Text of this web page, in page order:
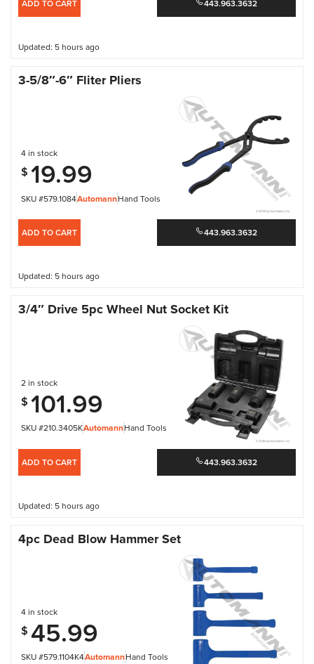
ADD TO CART 443.963.3632
Updated: 5 hours ago
3-5/8″-6″ Fliter Pliers
SKU #579.1084AutomannHand Tools
4 in stock
$ 19.99
ADD TO CART 443.963.3632
Updated: 5 hours ago
3/4″ Drive 5pc Wheel Nut Socket Kit
SKU #210.3405KAutomannHand Tools
2 in stock
$ 101.99
ADD TO CART 443.963.3632
Updated: 5 hours ago
4pc Dead Blow Hammer Set
SKU #579.1104K4AutomannHand Tools
4 in stock
$ 45.99